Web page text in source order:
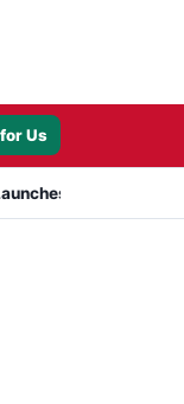
Us
Plan to Dress 400